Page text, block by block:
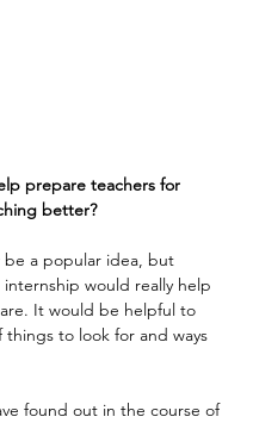
prepare teachers for
better?
be a popular idea, but
would really help
It would be helpful to
things to look for and ways
found out in the course of